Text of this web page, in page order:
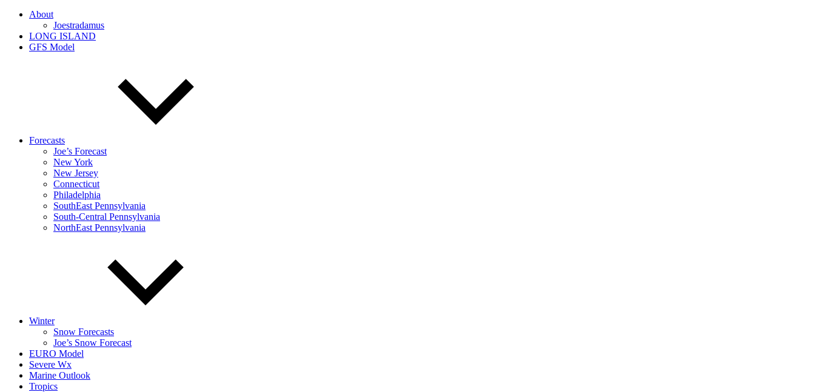
About
Joestradamus
LONG ISLAND
GFS Model
Forecasts
Joe’s Forecast
New York
New Jersey
Connecticut
Philadelphia
SouthEast Pennsylvania
South-Central Pennsylvania
NorthEast Pennsylvania
Winter
Snow Forecasts
Joe’s Snow Forecast
EURO Model
Severe Wx
Marine Outlook
Tropics